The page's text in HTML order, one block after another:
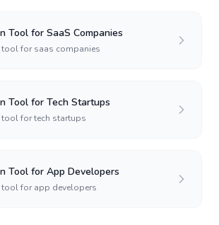
Tool for SaaS Companies
tool for saas companies
Tool for Tech Startups
for tech startups
Tool for App Developers
tool for app developers